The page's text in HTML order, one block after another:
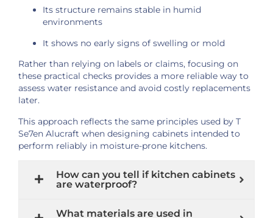
Its structure remains stable in humid
environments
It shows no early signs of swelling or mold
Rather than relying on labels or claims, focusing on
these practical checks provides a more reliable way to
assess water resistance and avoid costly replacements
later.
This approach reflects the same principles used by T
Se7en Alucraft when designing cabinets intended to
perform reliably in moisture-prone kitchens.
How can you tell if kitchen cabinets
are waterproof?
What materials are used in